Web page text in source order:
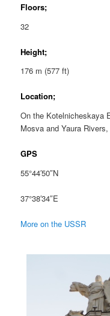
Floors;
32
Height;
176 m (577 ft)
Location;
On the Kotelnicheskaya
Mosva and Yaura
GPS
55°44′50″N
37°38′34″E
More on the USSR